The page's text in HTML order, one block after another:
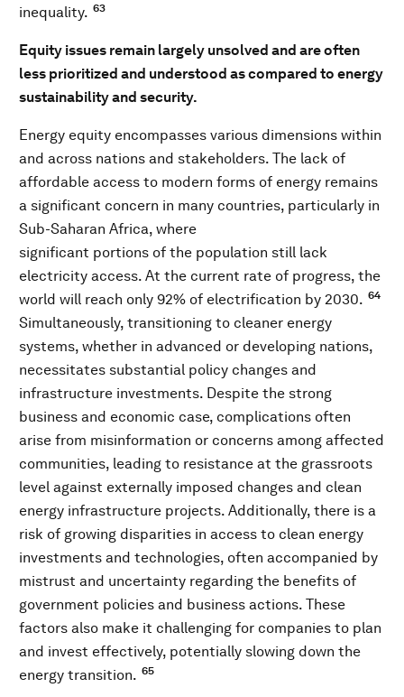
inequality. 63
Equity issues remain largely unsolved and are often
less prioritized and understood as compared to energy
sustainability and security.
Energy equity encompasses various dimensions within
and across nations and stakeholders. The lack of
affordable access to modern forms of energy remains
a significant concern in many countries, particularly in
Sub-Saharan Africa, where
significant portions of the population still lack
electricity access. At the current rate of progress, the
world will reach only 92% of electrification by 2030. 64
Simultaneously, transitioning to cleaner energy
systems, whether in advanced or developing nations,
necessitates substantial policy changes and
infrastructure investments. Despite the strong
business and economic case, complications often
arise from misinformation or concerns among affected
communities, leading to resistance at the grassroots
level against externally imposed changes and clean
energy infrastructure projects. Additionally, there is a
risk of growing disparities in access to clean energy
investments and technologies, often accompanied by
mistrust and uncertainty regarding the benefits of
government policies and business actions. These
factors also make it challenging for companies to plan
and invest effectively, potentially slowing down the
energy transition. 65